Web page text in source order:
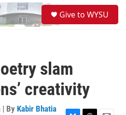
Give to WYSU
slam
creativity
| By Kabir Bhatia